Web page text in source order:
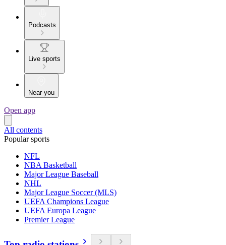
Podcasts
Live sports
Near you
Open app
All contents
Popular sports
NFL
NBA Basketball
Major League Baseball
NHL
Major League Soccer (MLS)
UEFA Champions League
UEFA Europa League
Premier League